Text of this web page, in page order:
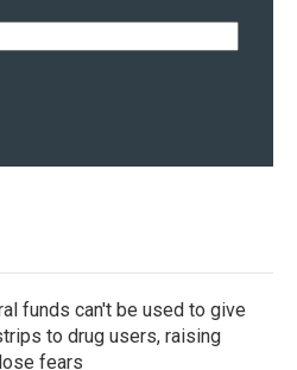
funds can't be used to give
to drug users, raising
fears